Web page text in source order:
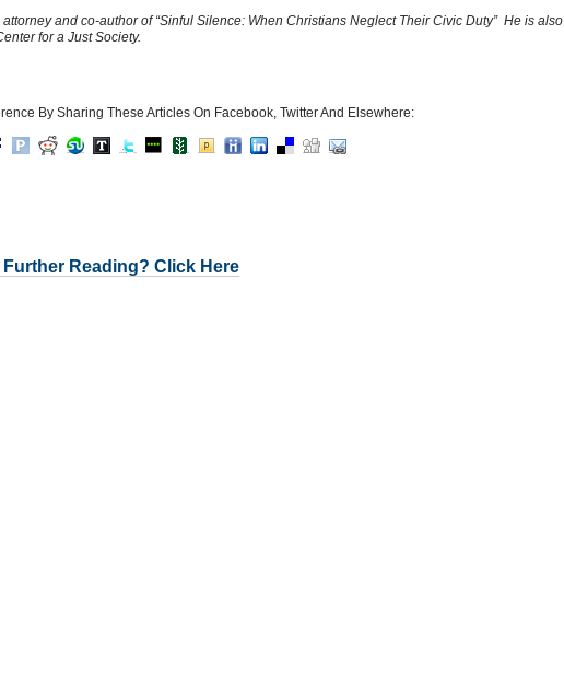
and co-author of “Sinful Silence: When Christians Neglect Their Civic Duty” He is also
for a Just Society.
By Sharing These Articles On Facebook, Twitter And Elsewhere:
Further Reading? Click Here